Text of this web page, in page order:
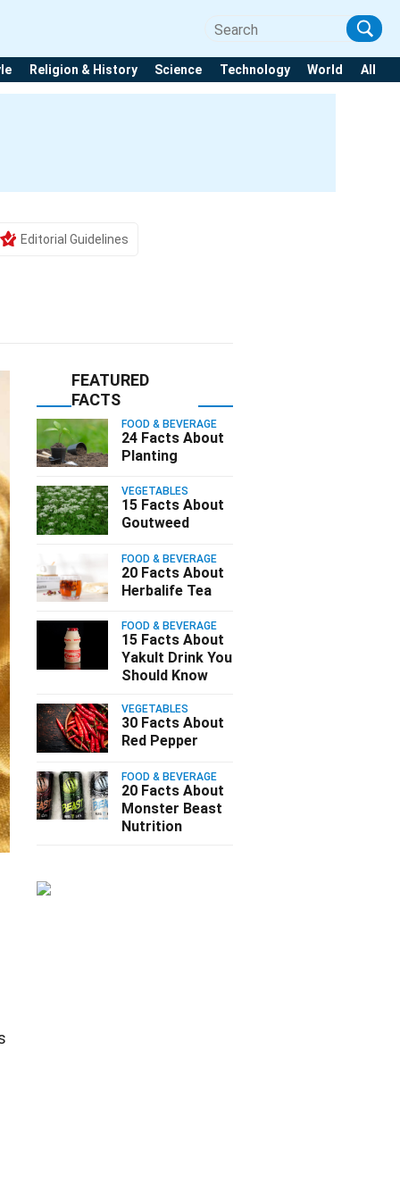
Religion & History Science Technology World All
Editorial Guidelines
FEATURED
FACTS
FOOD & BEVERAGE
24 Facts About
Planting
VEGETABLES
15 Facts About
Goutweed
FOOD & BEVERAGE
20 Facts About
Herbalife Tea
FOOD & BEVERAGE
15 Facts About
Yakult Drink You
Should Know
VEGETABLES
30 Facts About
Red Pepper
FOOD & BEVERAGE
20 Facts About
Monster Beast
Nutrition